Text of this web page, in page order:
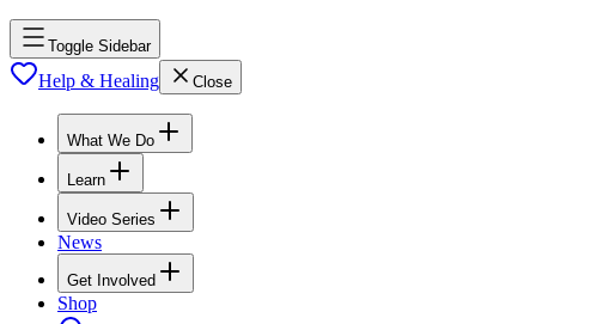
Toggle Sidebar
Help & Healing Close
What We Do
Learn
Video Series
News
Get Involved
Shop